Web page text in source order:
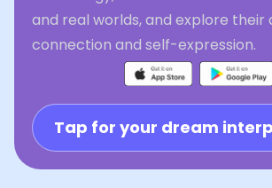
and real worlds, and explore their
connection and self-expression.
Tap for your dream